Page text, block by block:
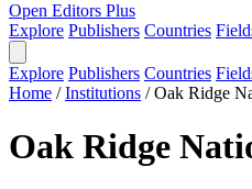
Open Editors Plus
Explore Publishers Countries
Explore Publishers Countries
Home /Institutions /Oak Ridge
Oak Ridge